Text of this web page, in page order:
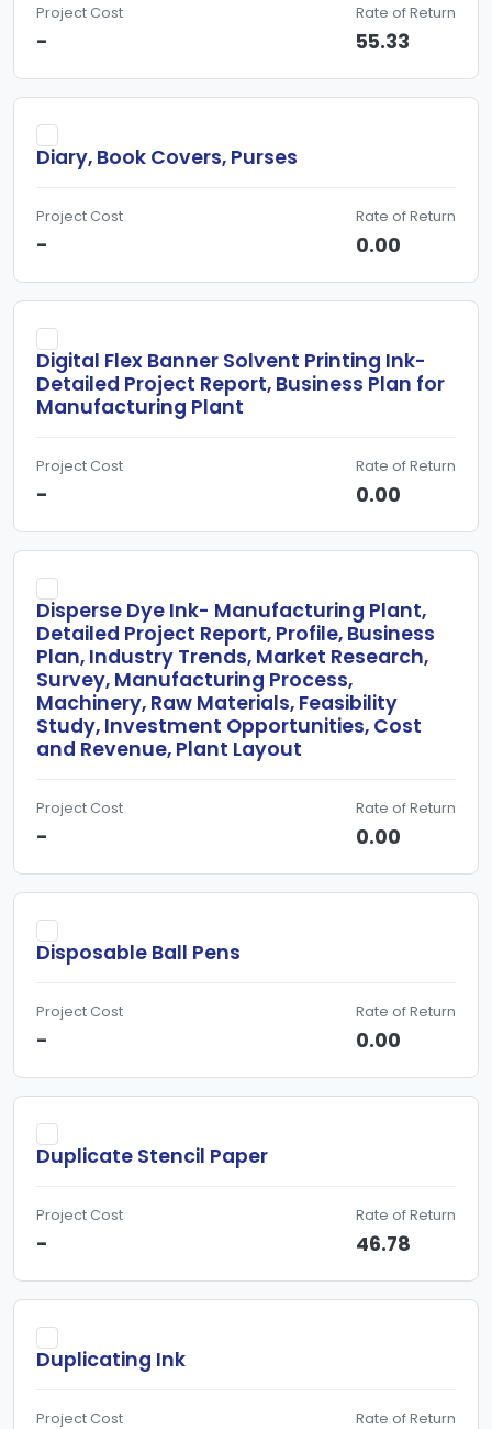
Project Cost
-
Rate of Return
55.33
Diary, Book Covers, Purses
Project Cost
-
Rate of Return
0.00
Digital Flex Banner Solvent Printing Ink-
Detailed Project Report, Business Plan for
Manufacturing Plant
Project Cost
-
Rate of Return
0.00
Disperse Dye Ink- Manufacturing Plant,
Detailed Project Report, Profile, Business
Plan, Industry Trends, Market Research,
Survey, Manufacturing Process,
Machinery, Raw Materials, Feasibility
Study, Investment Opportunities, Cost
and Revenue, Plant Layout
Project Cost
-
Rate of Return
0.00
Disposable Ball Pens
Project Cost
-
Rate of Return
0.00
Duplicate Stencil Paper
Project Cost
-
Rate of Return
46.78
Duplicating Ink
Project Cost Rate of Return